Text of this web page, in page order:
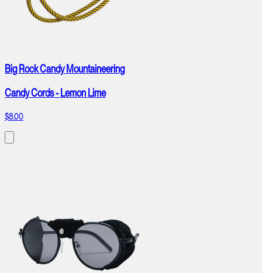
Big Rock Candy Mountaineering
Candy Cords - Lemon Lime
$8.00